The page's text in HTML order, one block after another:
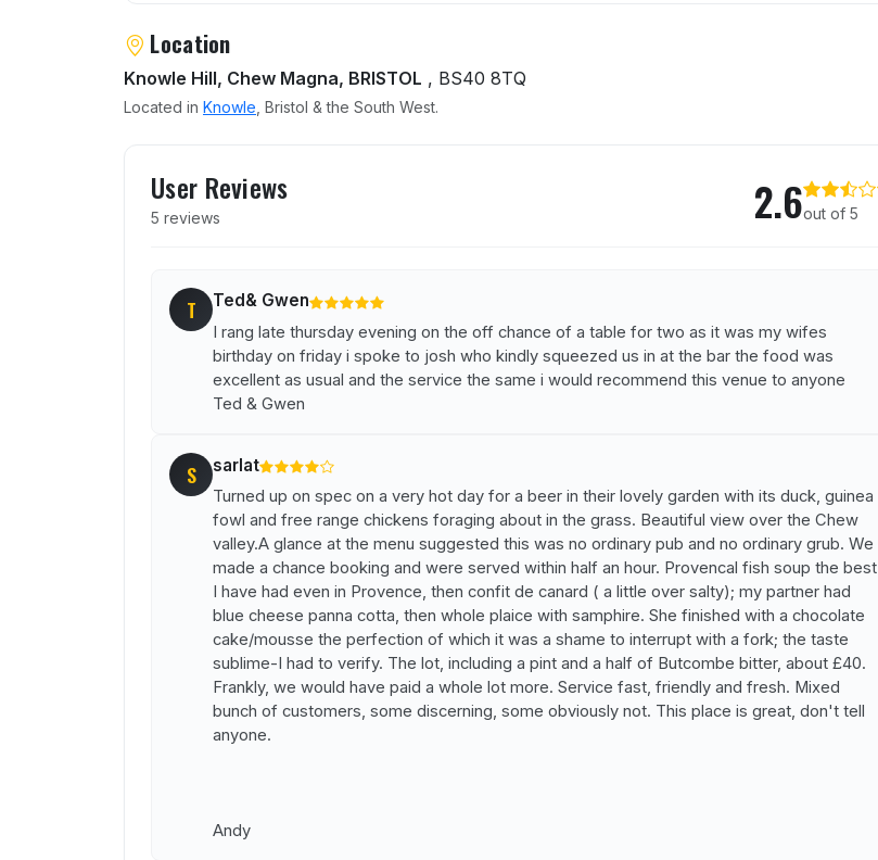
Location
Knowle Hill, Chew Magna, BRISTOL , BS40 8TQ
Located in Knowle , Bristol & the South West.
User Reviews
5 reviews 2.6out of 5
T Ted& Gwen
I rang late thursday evening on the off chance of a table for two as it was my wifes
birthday on friday i spoke to josh who kindly squeezed us in at the bar the food was
excellent as usual and the service the same i would recommend this venue to anyone
Ted & Gwen
S sarlat
Turned up on spec on a very hot day for a beer in their lovely garden with its duck, guinea
fowl and free range chickens foraging about in the grass. Beautiful view over the Chew
valley.A glance at the menu suggested this was no ordinary pub and no ordinary grub. We
made a chance booking and were served within half an hour. Provencal fish soup the best
I have had even in Provence, then confit de canard ( a little over salty); my partner had
blue cheese panna cotta, then whole plaice with samphire. She finished with a chocolate
cake/mousse the perfection of which it was a shame to interrupt with a fork; the taste
sublime-I had to verify. The lot, including a pint and a half of Butcombe bitter, about £40.
Frankly, we would have paid a whole lot more. Service fast, friendly and fresh. Mixed
bunch of customers, some discerning, some obviously not. This place is great, don't tell
anyone.
Andy